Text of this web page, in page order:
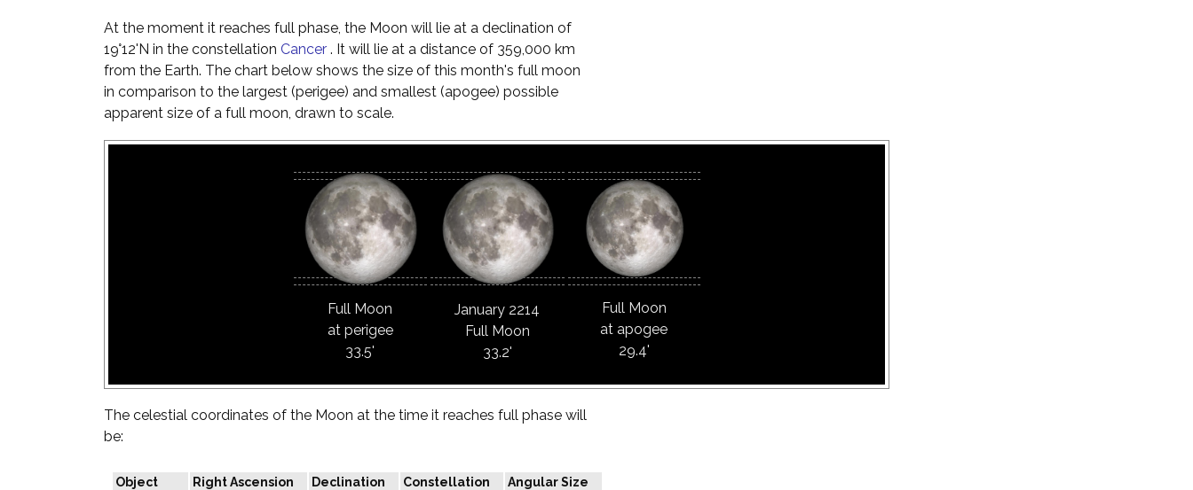
At the moment it reaches full phase, the Moon will lie at a declination of
19°12'N in the constellation Cancer . It will lie at a distance of 359,000 km
from the Earth. The chart below shows the size of this month's full moon
in comparison to the largest (perigee) and smallest (apogee) possible
apparent size of a full moon, drawn to scale.
Full Moon
at perigee
33.5'
January 2214
Full Moon
33.2'
Full Moon
at apogee
29.4'
The celestial coordinates of the Moon at the time it reaches full phase will
be:
Object Right Ascension Declination Constellation
Angular Size